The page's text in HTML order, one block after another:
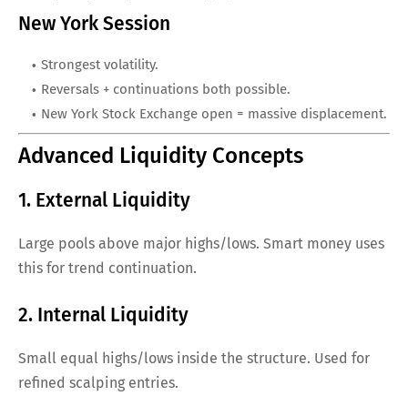
New York Session
Strongest volatility.
Reversals + continuations both possible.
New York Stock Exchange open = massive displacement.
Advanced Liquidity Concepts
1. External Liquidity
Large pools above major highs/lows. Smart money uses
this for trend continuation.
2. Internal Liquidity
Small equal highs/lows inside the structure. Used for
refined scalping entries.